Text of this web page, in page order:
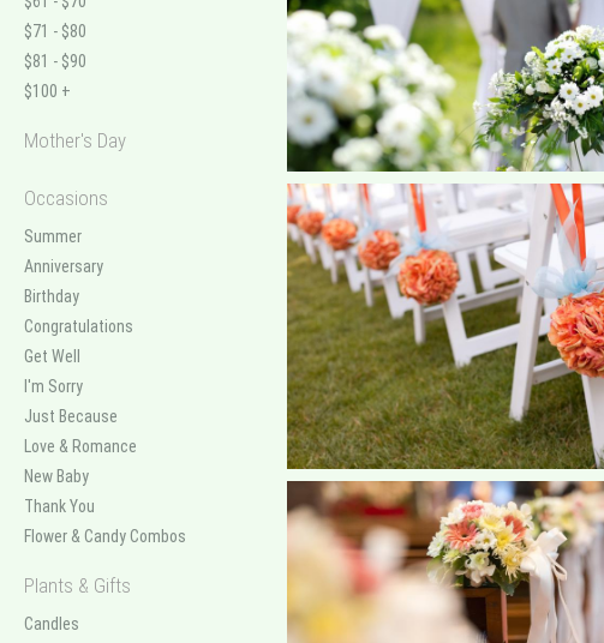
$71 - $80
$81 - $90
$100 +
Mother's Day
Occasions
Summer
Anniversary
Birthday
Congratulations
Get Well
I'm Sorry
Just Because
Love & Romance
New Baby
Thank You
Flower & Candy Combos
Plants & Gifts
Candles